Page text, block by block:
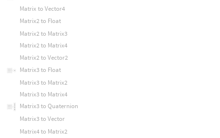
Matrix to Vector4
Matrix2 to Float
Matrix2 to Matrix3
Matrix2 to Matrix4
Matrix2 to Vector2
Matrix3 to Float
Matrix3 to Matrix2
Matrix3 to Matrix4
Matrix3 to Quaternion
Matrix3 to Vector
Matrix4 to Matrix2